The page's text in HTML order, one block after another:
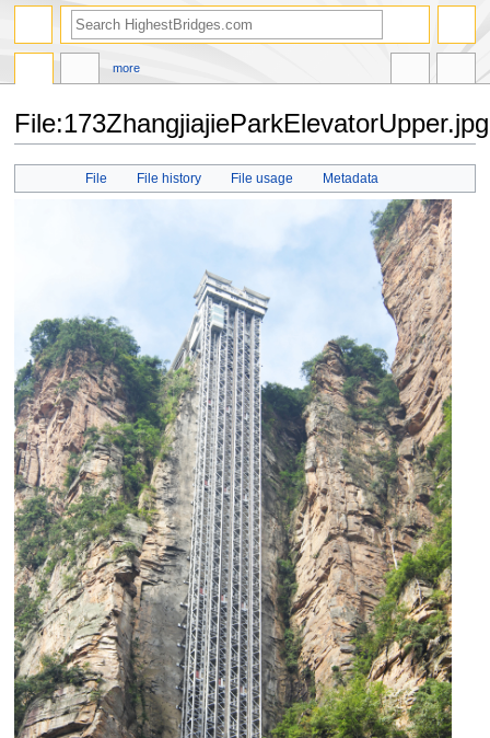
File:173ZhangjiajieParkElevatorUpper.jpg
Jump
Jump
File File history File usage Metadata
more